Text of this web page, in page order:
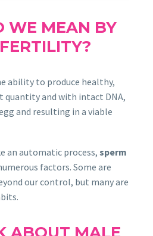
WE MEAN BY
ability to produce healthy,
quantity and with intact DNA,
and resulting in a viable
an automatic process, sperm
factors. Some are
our control, but many are